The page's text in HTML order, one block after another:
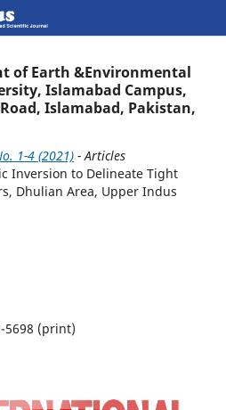
of Earth &Environmental
Islamabad Campus,
Islamabad, Pakistan,
1-4 (2021)- Articles
Inversion to Delineate Tight
Dhulian Area, Upper Indus
5698 (print)